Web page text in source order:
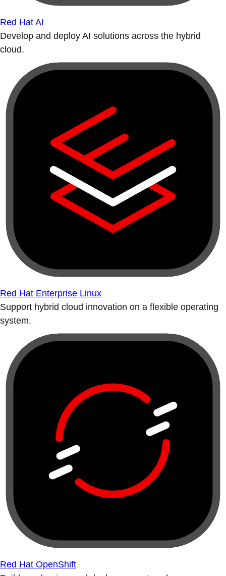
Red Hat AI
Develop and deploy AI solutions across the hybrid
cloud.
Red Hat Enterprise Linux
Support hybrid cloud innovation on a flexible operating
system.
Red Hat OpenShift